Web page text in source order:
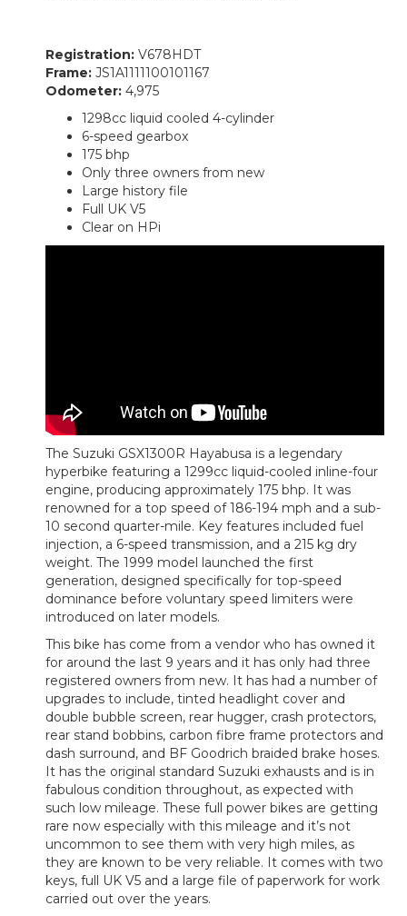
Registration: V678HDT
Frame: JS1A1111100101167
Odometer: 4,975
1298cc liquid cooled 4-cylinder
6-speed gearbox
175 bhp
Only three owners from new
Large history file
Full UK V5
Clear on HPi
The Suzuki GSX1300R Hayabusa is a legendary
hyperbike featuring a 1299cc liquid-cooled inline-four
engine, producing approximately 175 bhp. It was
renowned for a top speed of 186-194 mph and a sub-
10 second quarter-mile. Key features included fuel
injection, a 6-speed transmission, and a 215 kg dry
weight. The 1999 model launched the first
generation, designed specifically for top-speed
dominance before voluntary speed limiters were
introduced on later models.
This bike has come from a vendor who has owned it
for around the last 9 years and it has only had three
registered owners from new. It has had a number of
upgrades to include, tinted headlight cover and
double bubble screen, rear hugger, crash protectors,
rear stand bobbins, carbon fibre frame protectors and
dash surround, and BF Goodrich braided brake hoses.
It has the original standard Suzuki exhausts and is in
fabulous condition throughout, as expected with
such low mileage. These full power bikes are getting
rare now especially with this mileage and it’s not
uncommon to see them with very high miles, as
they are known to be very reliable. It comes with two
keys, full UK V5 and a large file of paperwork for work
carried out over the years.